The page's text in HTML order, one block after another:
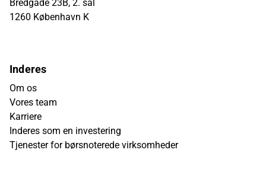
Bredgade 23B, 2. sal
1260 København K
Inderes
Om os
Vores team
Karriere
Inderes som en investering
Tjenester for børsnoterede virksomheder